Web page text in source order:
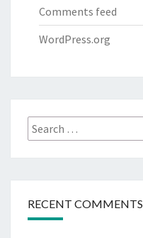
Comments feed
WordPress.org
Search
for:
RECENT COMMENTS